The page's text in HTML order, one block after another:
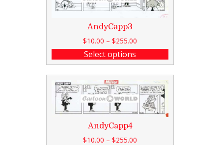
AndyCapp3
$10.00 – $255.00
Select options
AndyCapp4
$10.00 – $255.00